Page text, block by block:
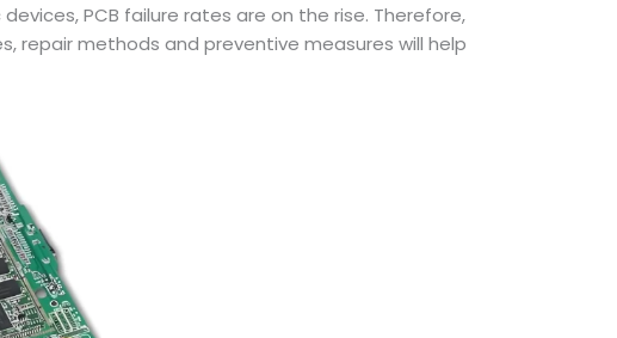
PCB failure rates are on the rise. Therefore,
repair methods and preventive measures will help